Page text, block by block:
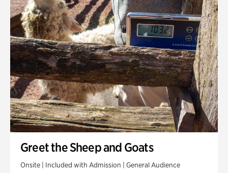
Greet the Sheep and Goats
Onsite | Included with Admission | General Audience